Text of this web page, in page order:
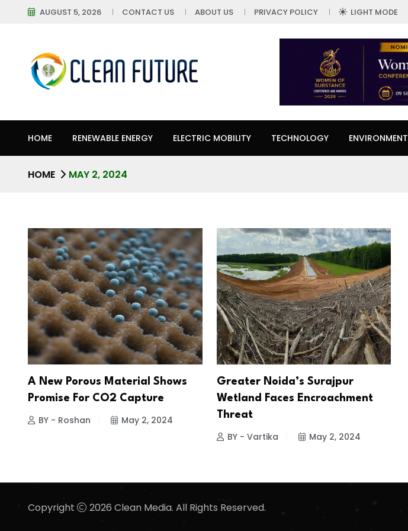
AUGUST 5, 2026 CONTACT US ABOUT US PRIVACY POLICY LIGHT MODE
HOME RENEWABLE ENERGY ELECTRIC MOBILITY TECHNOLOGY ENVIRONMENT
HOME MAY 2, 2024
A New Porous Material Shows
Promise For CO2 Capture
BY - Roshan May 2, 2024
Greater Noida’s Surajpur
Wetland Faces Encroachment
Threat
BY - Vartika May 2, 2024
Copyright 2026 Clean Media. All Rights Reserved.